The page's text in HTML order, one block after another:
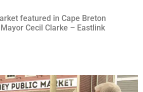
featured in Cape Breton
Cecil Clarke – Eastlink